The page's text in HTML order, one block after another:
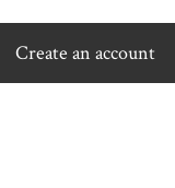
Create an account